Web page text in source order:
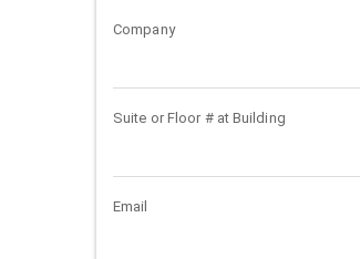
Company
Suite or Floor # at Building
Email